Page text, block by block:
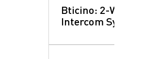
Bticino: 2-Wire
Intercom Systems